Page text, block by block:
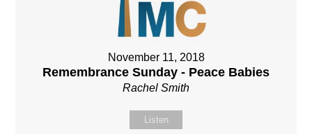
November 11, 2018
Remembrance Sunday - Peace Babies
Rachel Smith
Listen